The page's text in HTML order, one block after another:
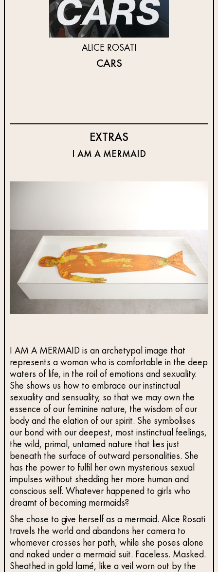
ALICE ROSATI
CARS
EXTRAS
I AM A MERMAID
I AM A MERMAID is an archetypal image that
represents a woman who is comfortable in the deep
waters of life, in the roil of emotions and sexuality.
She shows us how to embrace our instinctual
sexuality and sensuality, so that we may own the
essence of our feminine nature, the wisdom of our
body and the elation of our spirit. She symbolises
our bond with our deepest, most instinctual feelings,
the wild, primal, untamed nature that lies just
beneath the surface of outward personalities. She
has the power to fulfil her own mysterious sexual
impulses without shedding her more human and
conscious self. Whatever happened to girls who
dreamt of becoming mermaids?
She chose to give herself as a mermaid. Alice Rosati
travels the world and abandons her camera to
whomever crosses her path, while she poses alone
and naked under a mermaid suit. Faceless. Masked.
Sheathed in gold lamé, like a veil worn out by the